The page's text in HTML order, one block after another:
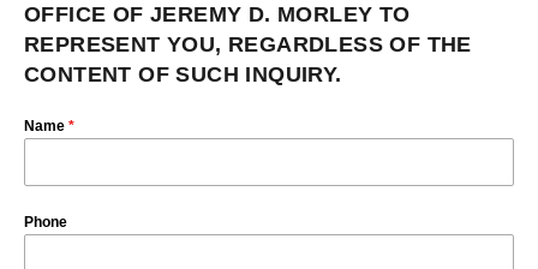
OFFICE OF JEREMY D. MORLEY TO
REPRESENT YOU, REGARDLESS OF THE
CONTENT OF SUCH INQUIRY.
Name *
Phone